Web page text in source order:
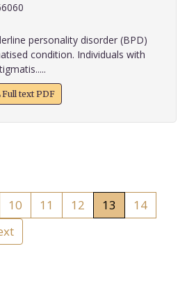
personality disorder (BPD)
condition. Individuals with
Full text PDF
10 11 12 13
14